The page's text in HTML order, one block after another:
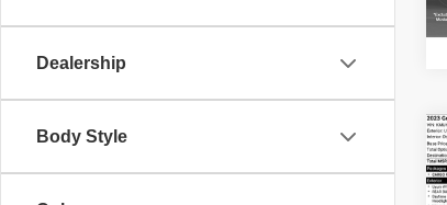
Dealership
Body Style